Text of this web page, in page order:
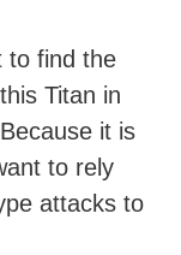
to find the
Titan in
it is
to rely
attacks to